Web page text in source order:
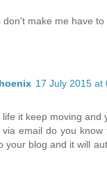
don't make me have to
17 July 2015 at
it keep moving and
via email do you
your blog and it will